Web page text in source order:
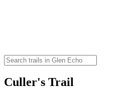
Culler's Trail